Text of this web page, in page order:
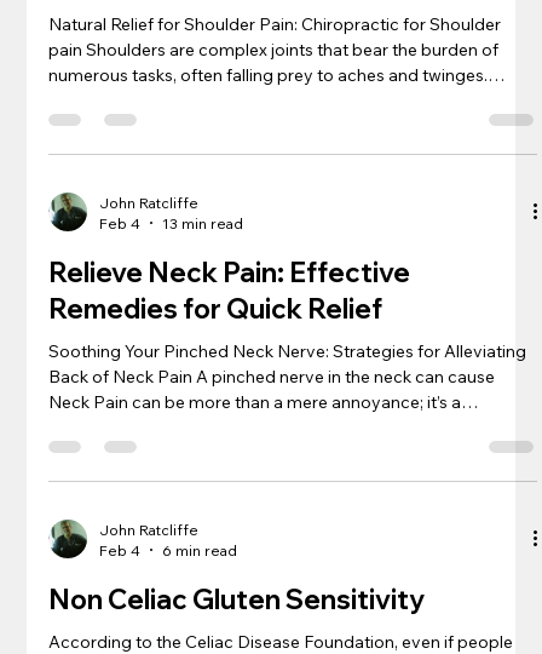
Natural Relief for Shoulder Pain: Chiropractic for Shoulder
pain Shoulders are complex joints that bear the burden of
numerous tasks, often falling prey to aches and twinges.
promising gentle yet effective relief for those hounded by this
discomfort. Through careful manipulation and holistic
sidesteps the need for invasive procedures. Embracing a
chiropractic
John Ratcliffe
Feb 4
13 min read
Relieve Neck Pain: Effective
Remedies for Quick Relief
Soothing Your Pinched Neck Nerve: Strategies for Alleviating
Back of Neck Pain A pinched nerve in the neck can cause
Neck Pain can be more than a mere annoyance; it’s a
discomfort. A Chiropractor in Sterling can help you solve this
problem. As someone who has navigated the choppy waters
elusive as a quiet moment in a bustling city. Check out the
Neck Pain article fr
John Ratcliffe
Feb 4
6 min read
Non Celiac Gluten Sensitivity
According to the Celiac Disease Foundation, even if people